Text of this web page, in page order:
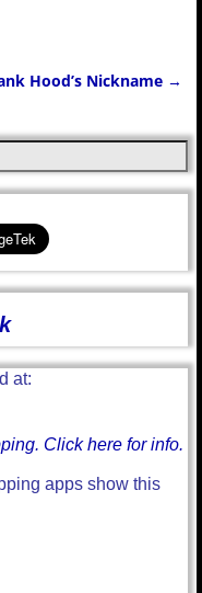
Hood’s Nickname →
at:
Click here for info.
apps show this